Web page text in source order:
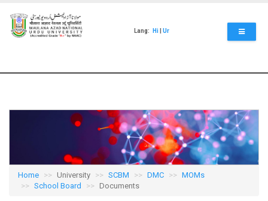
main
content
Lang: Hi Ur
Home University SCBM DMC
MOMs
School Board
Documents